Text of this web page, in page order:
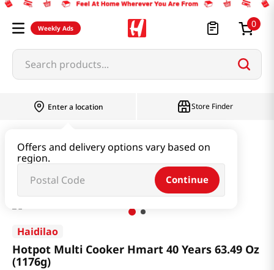
Weekly Ads 0
Search products...
Enter a location
Offers and delivery options vary based on
region.
Continue
Store Finder
Hotpot Multi Cooker Hmart 40 Years 63.49 Oz (1176g)
Haidilao
Hotpot Multi Cooker Hmart 40 Years 63.49 Oz
(1176g)